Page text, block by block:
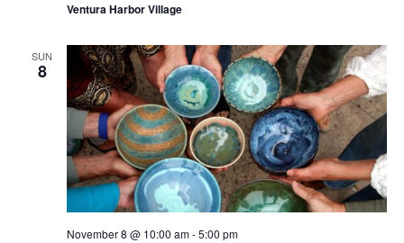
Ventura Harbor Village
SUN
8
November 8 @ 10:00 am-5:00 pm